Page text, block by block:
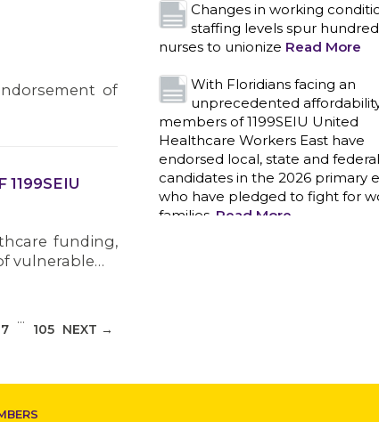
of
1199SEIU
funding,
vulnerable…
7
…
105 NEXT →
Changes in working
staffing levels spur
nurses to unionize Read More
With Floridians facing an
unprecedented
members of 1199SEIU United
Healthcare Workers East have
endorsed local, state and federal
candidates in the 2026 primary
who have pledged to fight for
families. Read More
intimidate healthcare providers